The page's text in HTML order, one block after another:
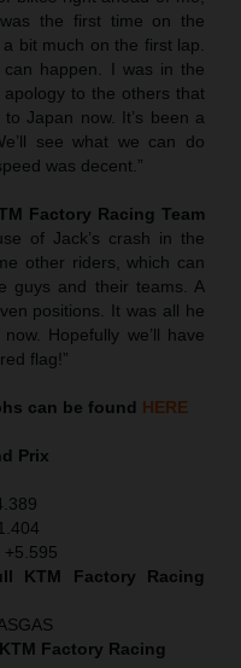
the first time on the
bit much on the first lap.
happen. I was in the
to the others that
Japan now. It’s been a
see what we can do
was decent.”
Factory Racing Team
of Jack’s crash in the
other riders, which can
guys and their teams. A
positions. It was all he
Hopefully we’ll have
flag!”
can be found HERE
Prix
+5.595
KTM Factory Racing
Factory Racing